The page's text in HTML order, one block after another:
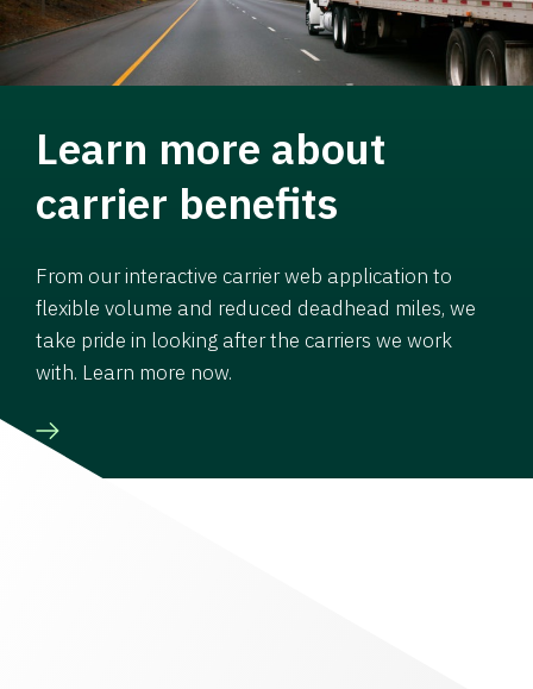
Learn more about
carrier benefits
From our interactive carrier web application to
flexible volume and reduced deadhead miles, we
take pride in looking after the carriers we work
with. Learn more now.